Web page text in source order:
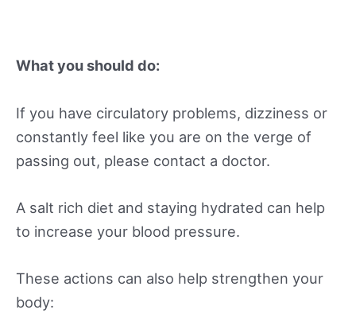
What you should do:
If you have circulatory problems, dizziness or
constantly feel like you are on the verge of
passing out, please contact a doctor.
A salt rich diet and staying hydrated can help
to increase your blood pressure.
These actions can also help strengthen your
body: